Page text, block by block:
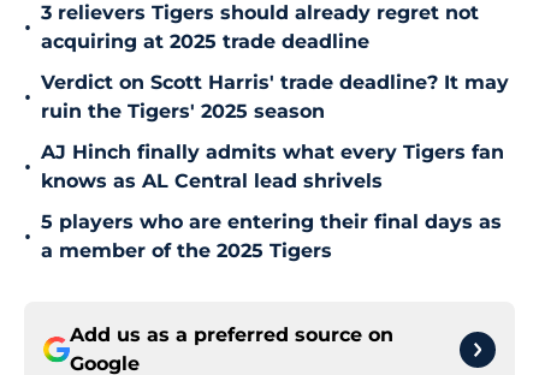
•
3 relievers Tigers should already regret not
acquiring at 2025 trade deadline
•
Verdict on Scott Harris' trade deadline? It may
ruin the Tigers' 2025 season
•
AJ Hinch finally admits what every Tigers fan
knows as AL Central lead shrivels
•
5 players who are entering their final days as
a member of the 2025 Tigers
Add us as a preferred source on
Google